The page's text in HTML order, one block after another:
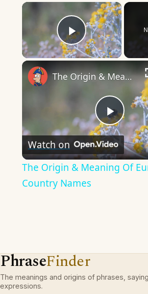
×
Play Video
Play
Video
The Origin & Meaning Of European Country Names
Watch on
The Origin & Meaning Of
Country Names
PhraseFinder
The meanings and origins of phrases,
expressions.